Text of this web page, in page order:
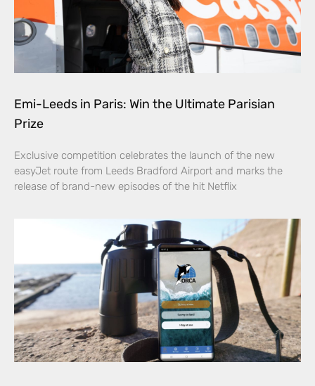
Emi-Leeds in Paris: Win the Ultimate Parisian
Prize
Exclusive competition celebrates the launch of the new
easyJet route from Leeds Bradford Airport and marks the
release of brand-new episodes of the hit Netflix